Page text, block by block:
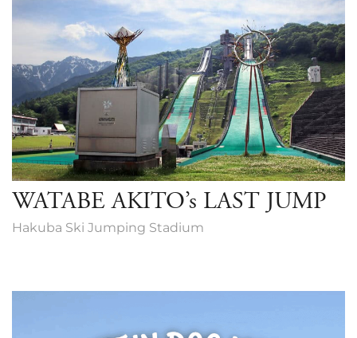
WATABE AKITO’s LAST JUMP
Hakuba Ski Jumping Stadium